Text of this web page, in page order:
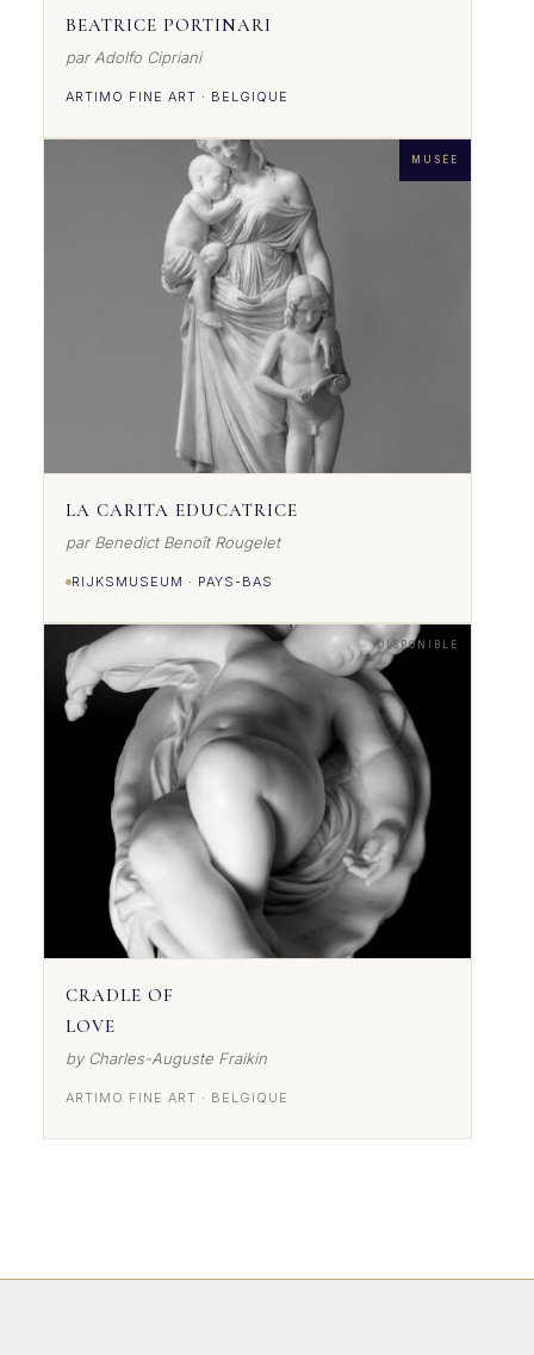
BEATRICE PORTINARI
par Adolfo Cipriani
ARTIMO FINE ART · BELGIQUE
MUSÉE
LA CARITA EDUCATRICE
par Benedict Benoît Rougelet
RIJKSMUSEUM · PAYS-BAS
DISPONIBLE
CRADLE OF
LOVE
by Charles-Auguste Fraikin
ARTIMO FINE ART · BELGIQUE